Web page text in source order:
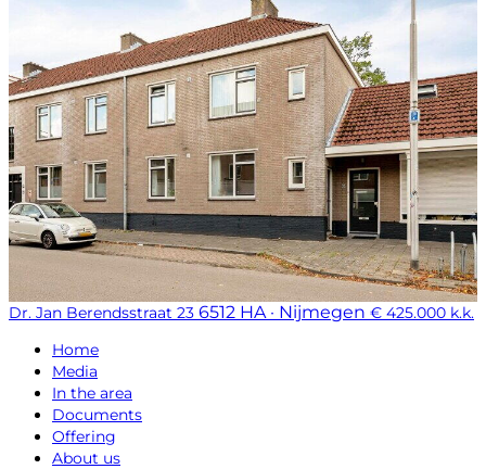
Dr. Jan Berendsstraat 23 6512 HA · Nijmegen € 425.000 k.k.
Home
Media
In the area
Documents
Offering
About us